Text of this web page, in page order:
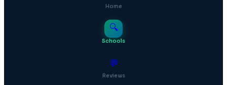
Home
🔍
Schools
💬
Reviews